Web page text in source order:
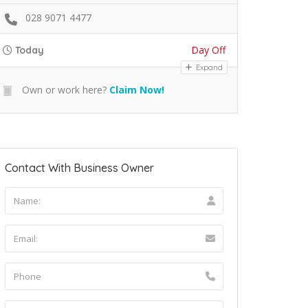
028 9071 4477
Today Day Off
Expand
Own or work here? Claim Now!
Contact With Business Owner